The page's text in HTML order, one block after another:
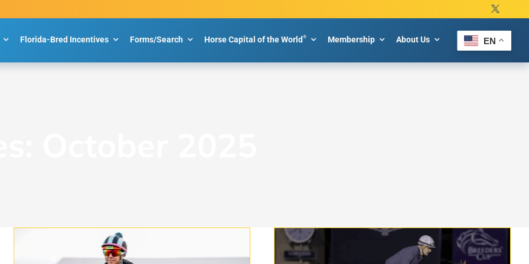
Florida-Bred Incentives Forms/Search Horse Capital of the World® Membership About Us EN